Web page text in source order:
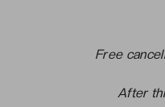
Free
After